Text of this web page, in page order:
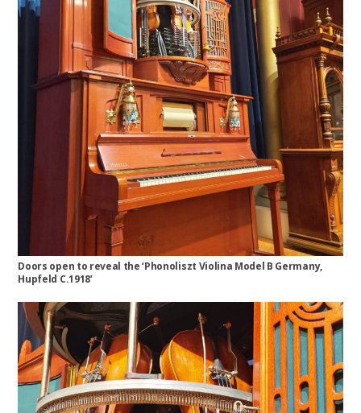
Doors open to reveal the ‘Phonoliszt Violina Model B Germany,
Hupfeld C.1918’